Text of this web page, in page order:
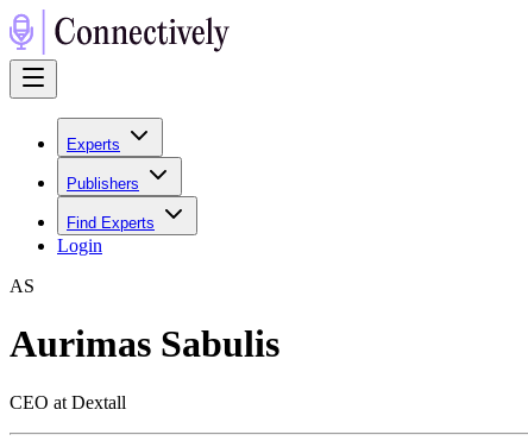
Experts
Publishers
Find Experts
Login
AS
Aurimas Sabulis
CEO at Dextall